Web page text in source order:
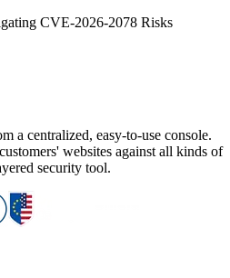
a centralized, easy-to-use console.
websites against all kinds of
security tool.